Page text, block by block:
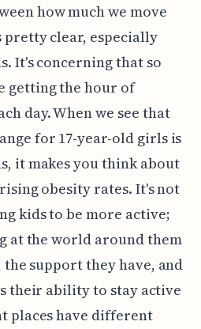
how much we move
pretty clear, especially
It's concerning that so
getting the hour of
day. When we see that
for 17-year-old girls is
it makes you think about
obesity rates. It's not
kids to be more active;
at the world around them
support they have, and
their ability to stay active
places have different